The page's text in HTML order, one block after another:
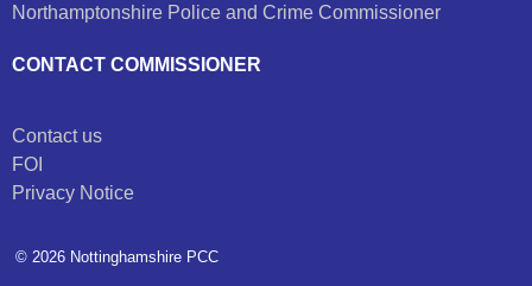
Northamptonshire Police and Crime Commissioner
CONTACT COMMISSIONER
Contact us
FOI
Privacy Notice
© 2026 Nottinghamshire PCC